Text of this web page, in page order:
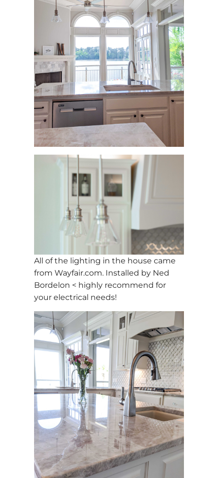
All of the lighting in the house came
from Wayfair.com. Installed by Ned
Bordelon < highly recommend for
your electrical needs!